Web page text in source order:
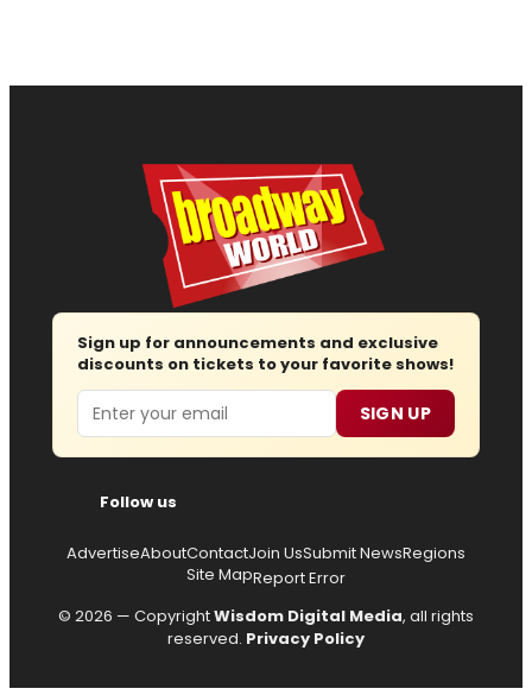
Sign up for announcements and exclusive
discounts on tickets to your favorite shows!
Email SIGN UP
Follow us
AdvertiseAboutContactJoin UsSubmit NewsRegions
Site MapReport Error
© 2026 — CopyrightWisdom Digital Media, all rights
reserved. Privacy Policy